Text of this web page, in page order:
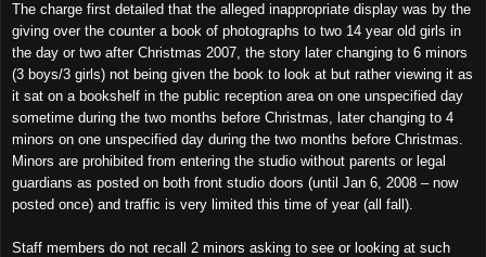
The charge first detailed that the alleged inappropriate display was by the
giving over the counter a book of photographs to two 14 year old girls in
the day or two after Christmas 2007, the story later changing to 6 minors
(3 boys/3 girls) not being given the book to look at but rather viewing it as
it sat on a bookshelf in the public reception area on one unspecified day
sometime during the two months before Christmas, later changing to 4
minors on one unspecified day during the two months before Christmas.
Minors are prohibited from entering the studio without parents or legal
guardians as posted on both front studio doors (until Jan 6, 2008 – now
posted once) and traffic is very limited this time of year (all fall).
Staff members do not recall 2 minors asking to see or looking at such